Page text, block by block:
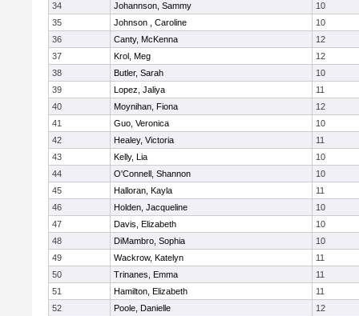
34
Johannson, Sammy
10
35
Johnson , Caroline
10
36
Canty, McKenna
12
37
Krol, Meg
12
38
Butler, Sarah
10
39
Lopez, Jaliya
11
40
Moynihan, Fiona
12
41
Guo, Veronica
10
42
Healey, Victoria
11
43
Kelly, Lia
10
44
O'Connell, Shannon
10
45
Halloran, Kayla
11
46
Holden, Jacqueline
10
47
Davis, Elizabeth
10
48
DiMambro, Sophia
10
49
Wackrow, Katelyn
11
50
Trinanes, Emma
11
51
Hamilton, Elizabeth
11
52
Poole, Danielle
12